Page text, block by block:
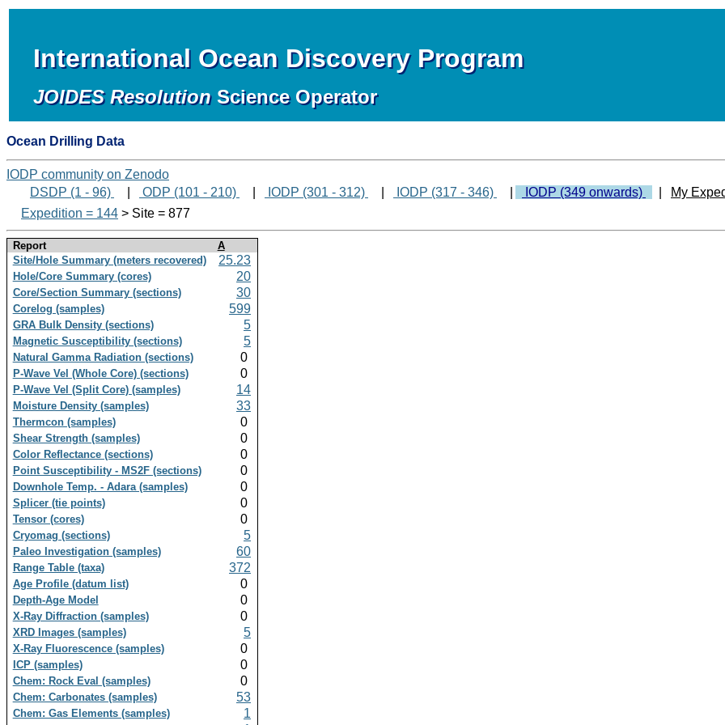
International Ocean Discovery Program
JOIDES Resolution Science Operator
Ocean Drilling Data
IODP community on Zenodo
DSDP (1 - 96)
ODP (101 - 210) IODP (301 - 312) IODP (317 - 346) IODP (349 onwards)
My
Expedition = 144 > Site = 877
Report
A
Site/Hole Summary (meters recovered)
25.23
Hole/Core Summary (cores) 20
Core/Section Summary (sections) 30
Corelog (samples) 599
GRA Bulk Density (sections) 5
Magnetic Susceptibility (sections) 5
Natural Gamma Radiation (sections) 0
P-Wave Vel (Whole Core) (sections) 0
P-Wave Vel (Split Core) (samples) 14
Moisture Density (samples) 33
Thermcon (samples) 0
Shear Strength (samples) 0
Color Reflectance (sections) 0
Point Susceptibility - MS2F (sections) 0
Downhole Temp. - Adara (samples) 0
Splicer (tie points) 0
Tensor (cores) 0
Cryomag (sections) 5
Paleo Investigation (samples) 60
Range Table (taxa) 372
Age Profile (datum list) 0
Depth-Age Model 0
X-Ray Diffraction (samples) 0
XRD Images (samples) 5
X-Ray Fluorescence (samples) 0
ICP (samples) 0
Chem: Rock Eval (samples) 0
Chem: Carbonates (samples) 53
Chem: Gas Elements (samples) 1